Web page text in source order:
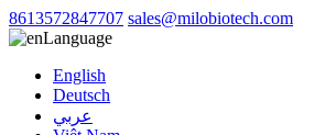
8613572847707 sales@milobiotech.com
Language
English
Deutsch
عربي